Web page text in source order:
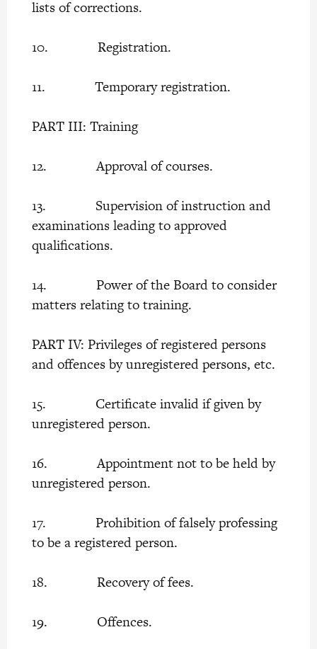
lists of corrections.
10. Registration.
11. Temporary registration.
PART III: Training
12. Approval of courses.
13. Supervision of instruction and
examinations leading to approved
qualifications.
14. Power of the Board to consider
matters relating to training.
PART IV: Privileges of registered persons
and offences by unregistered persons, etc.
15. Certificate invalid if given by
unregistered person.
16. Appointment not to be held by
unregistered person.
17. Prohibition of falsely professing
to be a registered person.
18. Recovery of fees.
19. Offences.